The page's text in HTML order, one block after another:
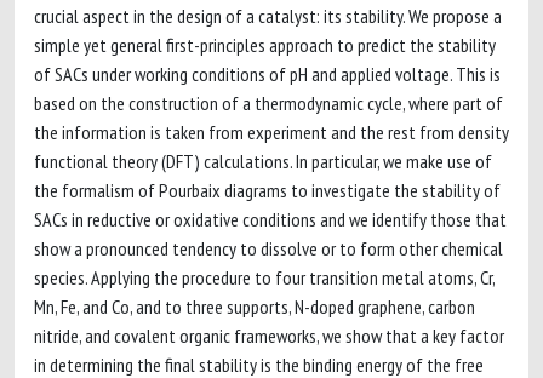
crucial aspect in the design of a catalyst: its stability. We propose a
simple yet general first-principles approach to predict the stability
of SACs under working conditions of pH and applied voltage. This is
based on the construction of a thermodynamic cycle, where part of
the information is taken from experiment and the rest from density
functional theory (DFT) calculations. In particular, we make use of
the formalism of Pourbaix diagrams to investigate the stability of
SACs in reductive or oxidative conditions and we identify those that
show a pronounced tendency to dissolve or to form other chemical
species. Applying the procedure to four transition metal atoms, Cr,
Mn, Fe, and Co, and to three supports, N-doped graphene, carbon
nitride, and covalent organic frameworks, we show that a key factor
in determining the final stability is the binding energy of the free